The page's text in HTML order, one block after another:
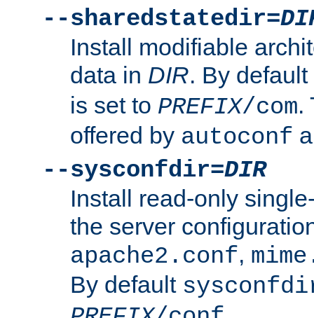
--sharedstatedir=
Install modifiable
data in DIR. By default
is set to PREFIX/com.
offered by autoconf
--sysconfdir=DIR
Install read-only
the server
apache2.conf,
By default